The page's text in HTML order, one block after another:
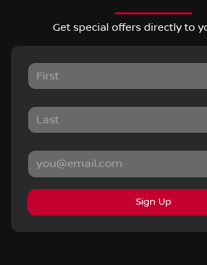
Get special offers directly to
Sign Up